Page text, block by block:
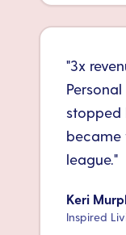
"3x
stopped
became
league."
Keri
Inspired